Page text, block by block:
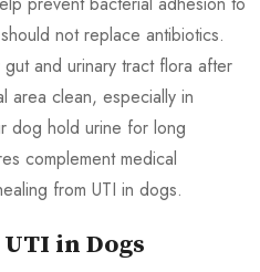
not replace antibiotics.
and urinary tract flora after
area clean, especially in
dog hold urine for long
complement medical
from UTI in dogs.
in Dogs